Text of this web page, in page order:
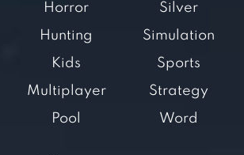
Horror
Hunting
Kids
Multiplayer
Pool
Silver
Simulation
Sports
Strategy
Word